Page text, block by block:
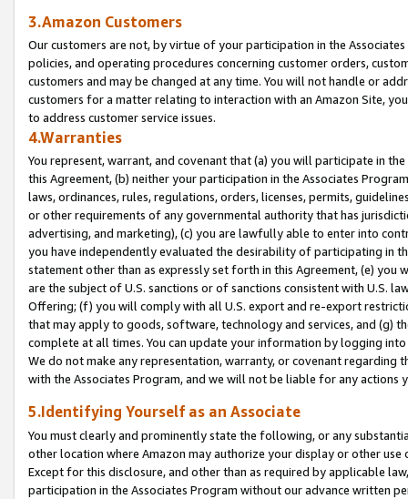
3.Amazon Customers
Our customers are not, by virtue of your participation in the
policies, and operating procedures concerning customer orders,
customers and may be changed at any time. You will not handle or
customers for a matter relating to interaction with an Amazon Site,
to address customer service issues.
4.Warranties
You represent, warrant, and covenant that (a) you will participate in
this Agreement, (b) neither your participation in the Associates
laws, ordinances, rules, regulations, orders, licenses, permits,
or other requirements of any governmental authority that has
advertising, and marketing), (c) you are lawfully able to enter into
you have independently evaluated the desirability of participating in
statement other than as expressly set forth in this Agreement, (e)
are the subject of U.S. sanctions or of sanctions consistent with U.S.
Offering; (f) you will comply with all U.S. export and re-export
that may apply to goods, software, technology and services, and (g)
complete at all times. You can update your information by logging
We do not make any representation, warranty, or covenant regarding
with the Associates Program, and we will not be liable for any actions
5.Identifying Yourself as an Associate
You must clearly and prominently state the following, or any
other location where Amazon may authorize your display or other
Except for this disclosure, and other than as required by applicable
participation in the Associates Program without our advance written